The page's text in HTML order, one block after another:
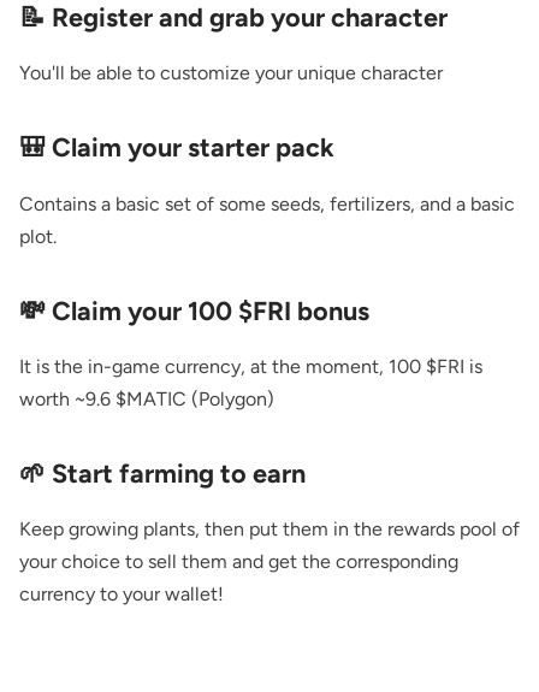
📝 Register and grab your character
You'll be able to customize your unique character
🎒 Claim your starter pack
Contains a basic set of some seeds, fertilizers, and a basic
plot.
💸 Claim your 100 $FRI bonus
It is the in-game currency, at the moment, 100 $FRI is
worth ~9.6 $MATIC (Polygon)
🌱 Start farming to earn
Keep growing plants, then put them in the rewards pool of
your choice to sell them and get the corresponding
currency to your wallet!